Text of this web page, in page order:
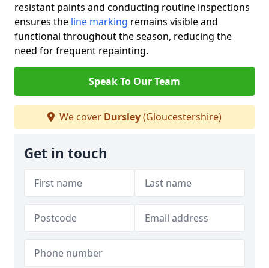
resistant paints and conducting routine inspections
ensures the line marking remains visible and
functional throughout the season, reducing the
need for frequent repainting.
Speak To Our Team
We cover Dursley(Gloucestershire)
Get in touch